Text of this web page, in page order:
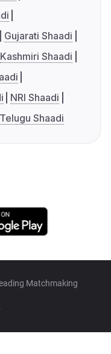
Gujarati Shaadi
Kashmiri Shaadi
NRI Shaadi
Telugu Shaadi
Matchmaking